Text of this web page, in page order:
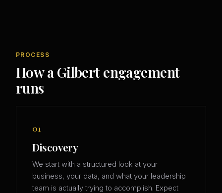
PROCESS
How a Gilbert engagement
runs
01
Discovery
We start with a structured look at your
business, your data, and what your leadership
team is actually trying to accomplish. Expect